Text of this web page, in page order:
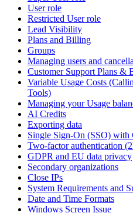
User role
Restricted User role
Lead Visibility
Plans and Billing
Groups
Managing users and
Customer Support Plans &
Variable Usage Costs
Tools)
Managing your Usage
AI Credits
Exporting data
Single Sign-On (SSO) with
Two-factor authentication
GDPR and EU data privacy
Secondary organizations
Close IPs
System Requirements and
Date and Time Formats
Windows Screen Issue